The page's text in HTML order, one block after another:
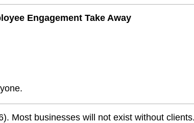
Engagement Take Away
Most businesses will not exist without